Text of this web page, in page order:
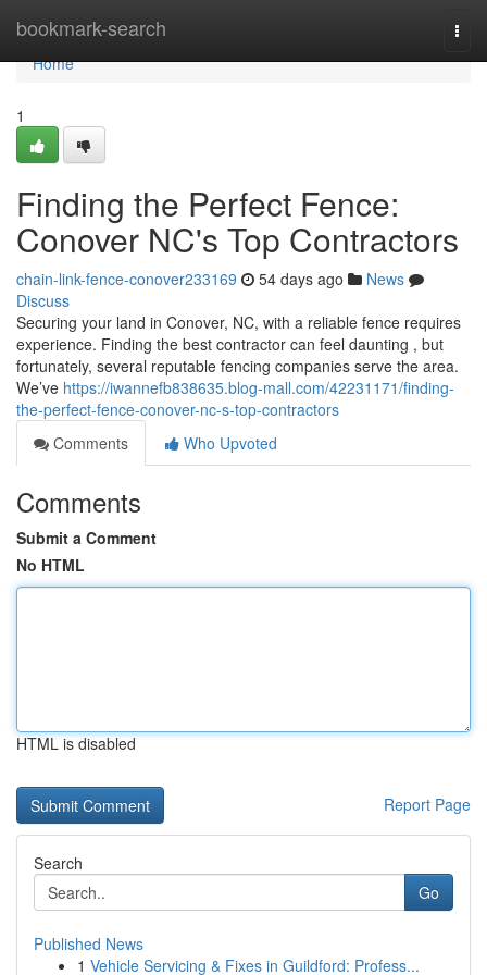
bookmark-search
Home
Home
1
Finding the Perfect Fence:
Conover NC's Top Contractors
chain-link-fence-conover233169 54 days ago
News
Discuss
Securing your land in Conover, NC, with a reliable fence requires
experience. Finding the best contractor can feel daunting , but
fortunately, several reputable fencing companies serve the area.
We’ve https://iwannefb838635.blog-mall.com/42231171/finding-
the-perfect-fence-conover-nc-s-top-contractors
Comments
Who Upvoted
Comments
Submit a Comment
No HTML
HTML is disabled
Report Page
Search
Go
Published News
1 Vehicle Servicing & Fixes in Guildford: Profess...